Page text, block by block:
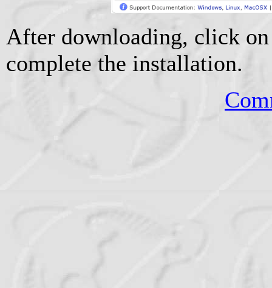
After downloading, click
complete the installation.